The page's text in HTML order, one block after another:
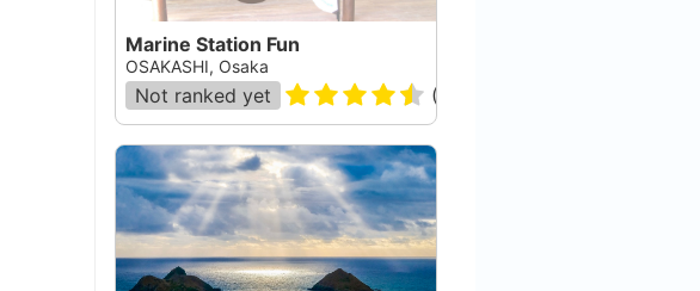
Marine Station Fun
OSAKASHI, Osaka
Not ranked yet (